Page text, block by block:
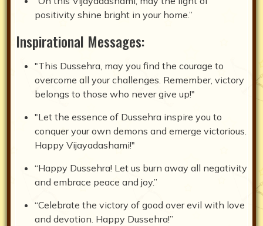
positivity shine bright in your home.”
Inspirational Messages:
"This Dussehra, may you find the courage to
overcome all your challenges. Remember, victory
belongs to those who never give up!"
"Let the essence of Dussehra inspire you to
conquer your own demons and emerge victorious.
Happy Vijayadashami!"
“Happy Dussehra! Let us burn away all negativity
and embrace peace and joy.”
“Celebrate the victory of good over evil with love
and devotion. Happy Dussehra!”